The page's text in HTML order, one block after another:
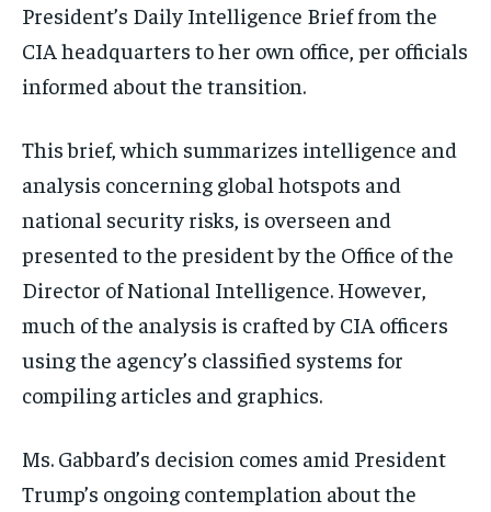
President’s Daily Intelligence Brief from the
CIA headquarters to her own office, per officials
informed about the transition.
This brief, which summarizes intelligence and
analysis concerning global hotspots and
national security risks, is overseen and
presented to the president by the Office of the
Director of National Intelligence. However,
much of the analysis is crafted by CIA officers
using the agency’s classified systems for
compiling articles and graphics.
Ms. Gabbard’s decision comes amid President
Trump’s ongoing contemplation about the